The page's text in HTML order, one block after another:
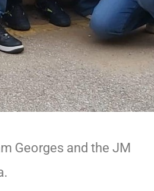
Georges and the JM